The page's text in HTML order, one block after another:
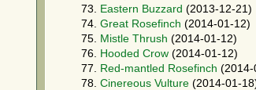
73.
Eastern Buzzard (2013-12-21)
74. Great Rosefinch (2014-01-12)
75.
Mistle Thrush (2014-01-12)
76.
Hooded Crow (2014-01-12)
77.
Red-mantled Rosefinch (2014-
78. Cinereous Vulture (2014-01-